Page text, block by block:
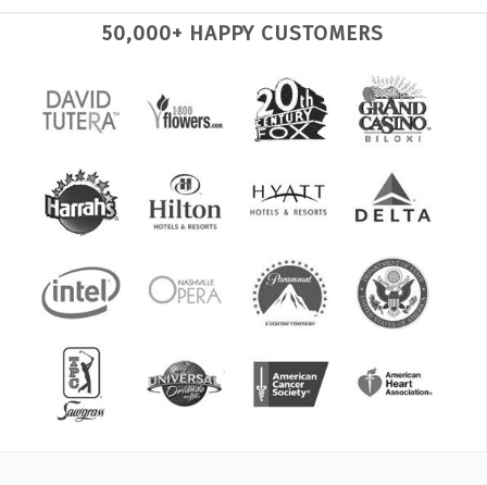
50,000+ HAPPY CUSTOMERS